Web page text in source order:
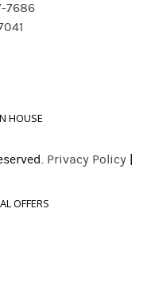
HOUSE
OFFERS
7686
Privacy Policy